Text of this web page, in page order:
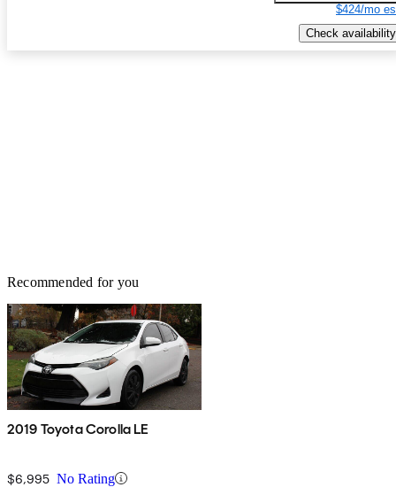
$424/mo
Check availability
Recommended for you
2019 Toyota Corolla LE
$6,995 No Rating